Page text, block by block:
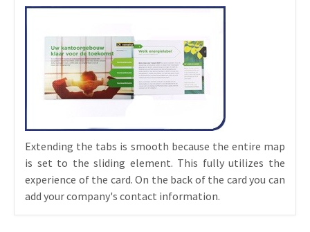
Extending the tabs is smooth because the entire map
is set to the sliding element. This fully utilizes the
experience of the card. On the back of the card you can
add your company's contact information.